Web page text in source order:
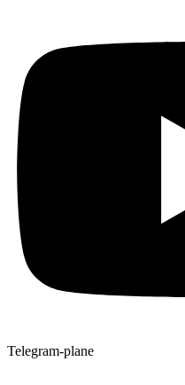
Telegram-plane